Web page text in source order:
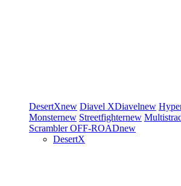
DesertXnew Diavel XDiavelnew
Monsternew Streetfighternew
ScramblerOFF-ROADnew
DesertX